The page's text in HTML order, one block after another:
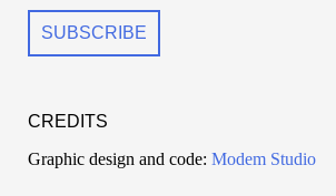
CREDITS
Graphic design and code: Modem Studio